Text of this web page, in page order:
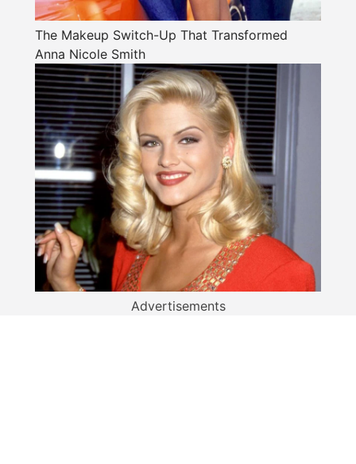
The Makeup Switch-Up That Transformed
Anna Nicole Smith
Advertisements